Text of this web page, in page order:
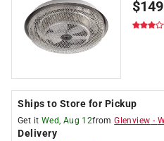
$
Ships to Store for Pickup
Get it Wed, Aug 12fromGlenview -
Delivery